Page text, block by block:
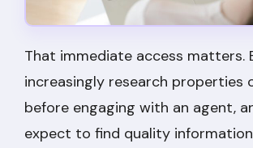
That immediate access matters.
increasingly research properties
before engaging with an agent,
expect to find quality information